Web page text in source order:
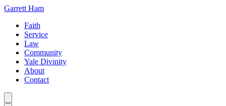
Garrett Ham
Faith
Service
Law
Community
Yale Divinity
About
Contact